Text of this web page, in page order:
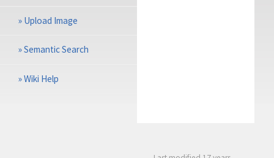
» Upload Image
»Semantic Search
»Wiki Help